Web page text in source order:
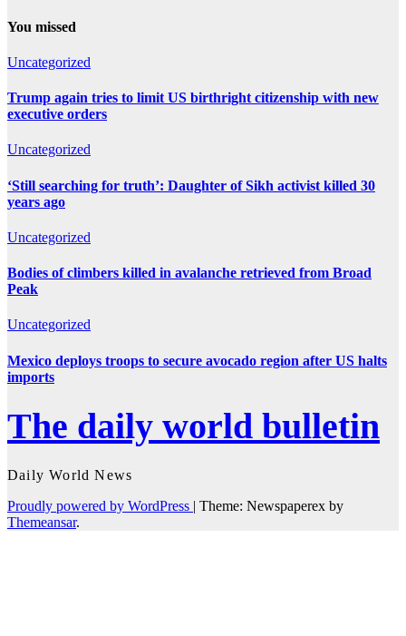
You missed
Uncategorized
Trump again tries to limit US birthright citizenship with new
executive orders
Uncategorized
‘Still searching for truth’: Daughter of Sikh activist killed 30
years ago
Uncategorized
Bodies of climbers killed in avalanche retrieved from Broad
Peak
Uncategorized
Mexico deploys troops to secure avocado region after US halts
imports
The daily world bulletin
Daily World News
Proudly powered by WordPress | Theme: Newspaperex by
Themeansar.